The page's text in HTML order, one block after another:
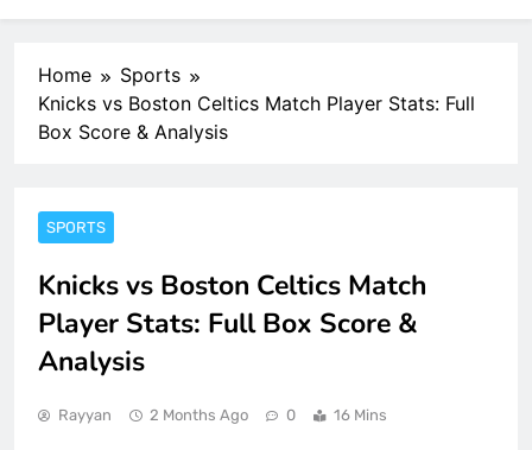
Home
Sports
Knicks vs Boston Celtics Match Player Stats: Full
Box Score & Analysis
SPORTS
Knicks vs Boston Celtics Match
Player Stats: Full Box Score &
Analysis
Rayyan 2 Months Ago 0 16 Mins